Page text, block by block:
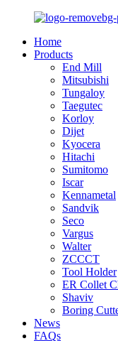
Home
Products
End Mill
Mitsubishi
Tungaloy
Taegutec
Korloy
Dijet
Kyocera
Hitachi
Sumitomo
Iscar
Kennametal
Sandvik
Seco
Vargus
Walter
ZCCCT
Tool Holder
ER Collet
Shaviv
Boring
News
FAQs